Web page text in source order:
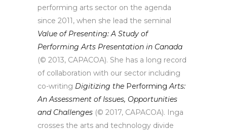
performing arts sector on the agenda
since 2011, when she lead the seminal
Value of Presenting: A Study of
Performing Arts Presentation in Canada
(© 2013, CAPACOA). She has a long record
of collaboration with our sector including
co-writing Digitizing the PerformingArts:
An Assessment of Issues, Opportunities
and Challenges (© 2017, CAPACOA). Inga
crosses the arts and technology divide